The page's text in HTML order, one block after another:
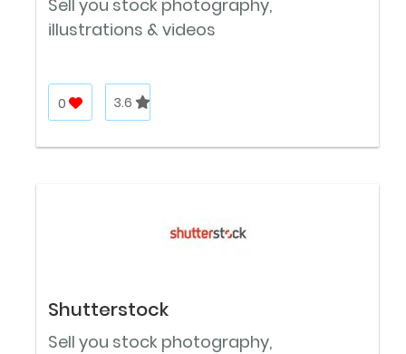
Sell you stock photography,
illustrations & videos
0 3.6
Shutterstock
Sell you stock photography,